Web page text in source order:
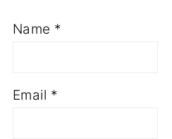
Name *
Email *